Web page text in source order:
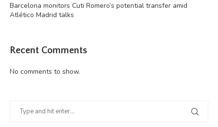
Barcelona monitors Cuti Romero’s potential transfer amid
Atlético Madrid talks
Recent Comments
No comments to show.